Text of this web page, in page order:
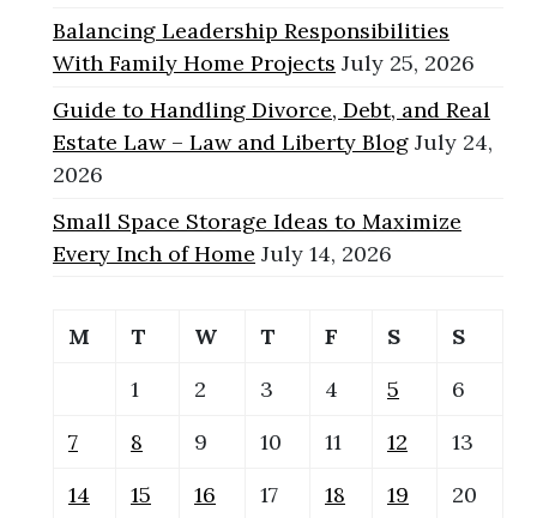
Balancing Leadership Responsibilities
With Family Home Projects July 25, 2026
Guide to Handling Divorce, Debt, and Real
Estate Law – Law and Liberty Blog July 24,
2026
Small Space Storage Ideas to Maximize
Every Inch of Home July 14, 2026
M T W T F S
S
1
2 3 4 5
6
7
8 9 10 11 12
13
14
15 16 17 18 19
20